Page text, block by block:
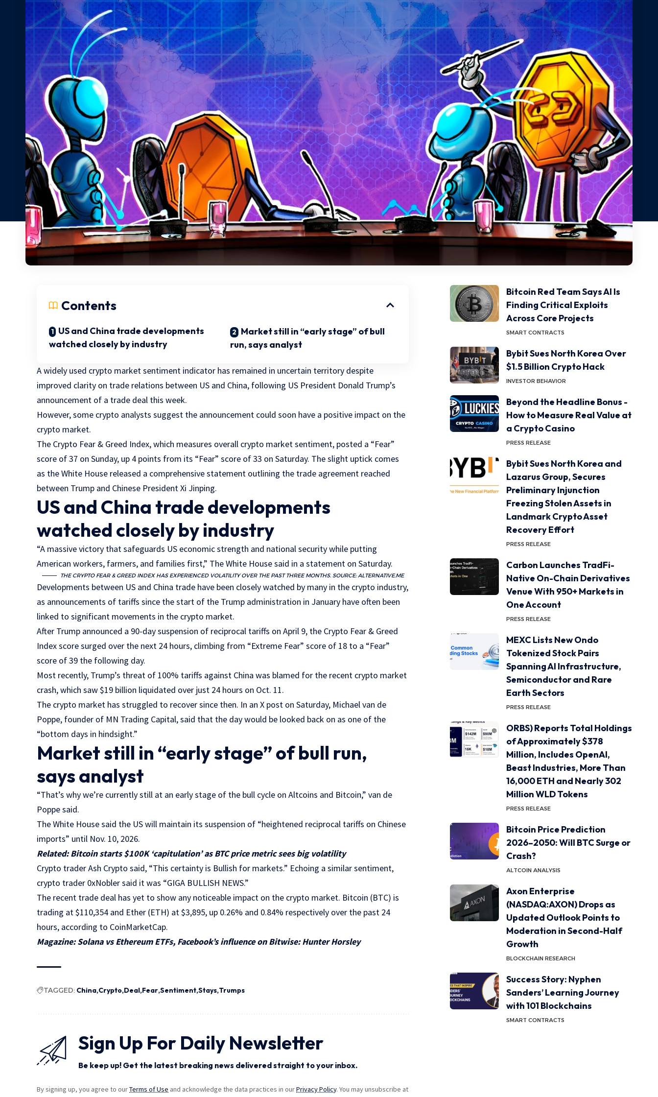
Contents
US and China trade developments
watched closely by industry
Market still in “early stage” of bull
run, says analyst
A widely used crypto market sentiment indicator has remained in uncertain territory despite
improved clarity on trade relations between US and China, following US President Donald Trump’s
announcement of a trade deal this week.
However, some crypto analysts suggest the announcement could soon have a positive impact on the
crypto market.
The Crypto Fear & Greed Index, which measures overall crypto market sentiment, posted a “Fear”
score of 37 on Sunday, up 4 points from its “Fear” score of 33 on Saturday. The slight uptick comes
as the White House released a comprehensive statement outlining the trade agreement reached
between Trump and Chinese President Xi Jinping.
US and China trade developments
watched closely by industry
“A massive victory that safeguards US economic strength and national security while putting
American workers, farmers, and families first,” The White House said in a statement on Saturday.
THE CRYPTO FEAR & GREED INDEX HAS EXPERIENCED VOLATILITY OVER THE PAST THREE MONTHS. SOURCE: ALTERNATIVE.ME
Developments between US and China trade have been closely watched by many in the crypto industry,
as announcements of tariffs since the start of the Trump administration in January have often been
linked to significant movements in the crypto market.
After Trump announced a 90-day suspension of reciprocal tariffs on April 9, the Crypto Fear & Greed
Index score surged over the next 24 hours, climbing from “Extreme Fear” score of 18 to a “Fear”
score of 39 the following day.
Most recently, Trump’s threat of 100% tariffs against China was blamed for the recent crypto market
crash, which saw $19 billion liquidated over just 24 hours on Oct. 11.
The crypto market has struggled to recover since then. In an X post on Saturday, Michael van de
Poppe, founder of MN Trading Capital, said that the day would be looked back on as one of the
“bottom days in hindsight.”
Market still in “early stage” of bull run,
says analyst
“That’s why we’re currently still at an early stage of the bull cycle on Altcoins and Bitcoin,” van de
Poppe said.
The White House said the US will maintain its suspension of “heightened reciprocal tariffs on Chinese
imports” until Nov. 10, 2026.
Related:Bitcoin starts $100K ‘capitulation’ as BTC price metric sees big volatility
Crypto trader Ash Crypto said, “This certainty is Bullish for markets.” Echoing a similar sentiment,
crypto trader 0xNobler said it was “GIGA BULLISH NEWS.”
The recent trade deal has yet to show any noticeable impact on the crypto market. Bitcoin (BTC) is
trading at $110,354 and Ether (ETH) at $3,895, up 0.26% and 0.84% respectively over the past 24
hours, according to CoinMarketCap.
Magazine:Solana vs Ethereum ETFs, Facebook’s influence on Bitwise: Hunter Horsley
TAGGED: China Crypto Deal Fear Sentiment Stays Trumps
Sign Up For Daily Newsletter
Be keep up! Get the latest breaking news delivered straight to your inbox.
By signing up, you agree to ourTerms of Use and acknowledge the data practices in ourPrivacy Policy. You may unsubscribe at
Bitcoin Red Team Says AI Is
Finding Critical Exploits
Across Core Projects
SMART CONTRACTS
Bybit Sues North Korea Over
$1.5 Billion Crypto Hack
INVESTOR BEHAVIOR
Beyond the Headline Bonus -
How to Measure Real Value at
a Crypto Casino
PRESS RELEASE
Bybit Sues North Korea and
Lazarus Group, Secures
Preliminary Injunction
Freezing Stolen Assets in
Landmark Crypto Asset
Recovery Effort
PRESS RELEASE
Carbon Launches TradFi-
Native On-Chain Derivatives
Venue With 950+ Markets in
One Account
PRESS RELEASE
MEXC Lists New Ondo
Tokenized Stock Pairs
Spanning AI Infrastructure,
Semiconductor and Rare
Earth Sectors
PRESS RELEASE
ORBS) Reports Total Holdings
of Approximately $378
Million, Includes OpenAI,
Beast Industries, More Than
16,000 ETH and Nearly 302
Million WLD Tokens
PRESS RELEASE
Bitcoin Price Prediction
2026–2050: Will BTC Surge or
Crash?
ALTCOIN ANALYSIS
Axon Enterprise
(NASDAQ:AXON) Drops as
Updated Outlook Points to
Moderation in Second-Half
Growth
BLOCKCHAIN RESEARCH
Success Story: Nyphen
Sanders’ Learning Journey
with 101 Blockchains
SMART CONTRACTS